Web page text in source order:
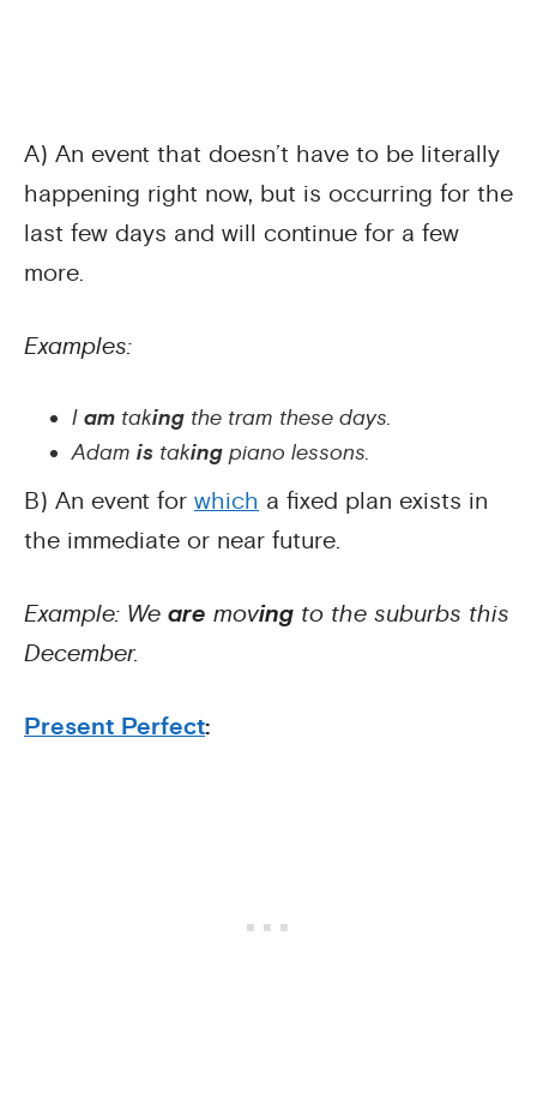
A) An event that doesn’t have to be literally
happening right now, but is occurring for the
last few days and will continue for a few
more.
Examples:
I am taking the tram these days.
Adam is taking piano lessons.
B) An event for which a fixed plan exists in
the immediate or near future.
Example: We are moving to the suburbs this
December.
Present Perfect: